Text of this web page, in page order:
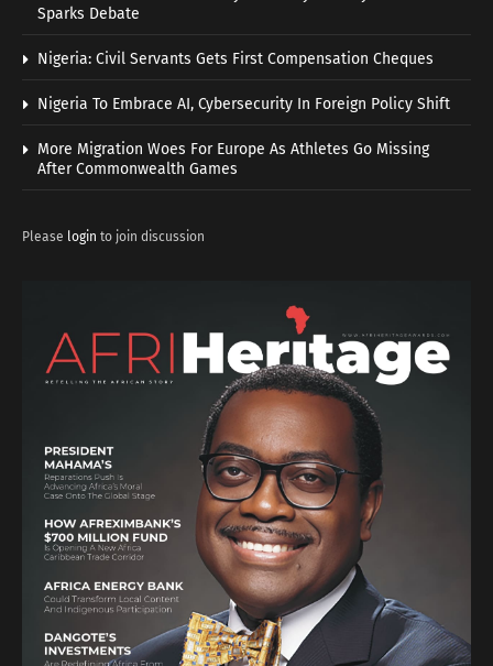
Sparks Debate
Nigeria: Civil Servants Gets First Compensation Cheques
Nigeria To Embrace AI, Cybersecurity In Foreign Policy Shift
More Migration Woes For Europe As Athletes Go Missing
After Commonwealth Games
Please login to join discussion